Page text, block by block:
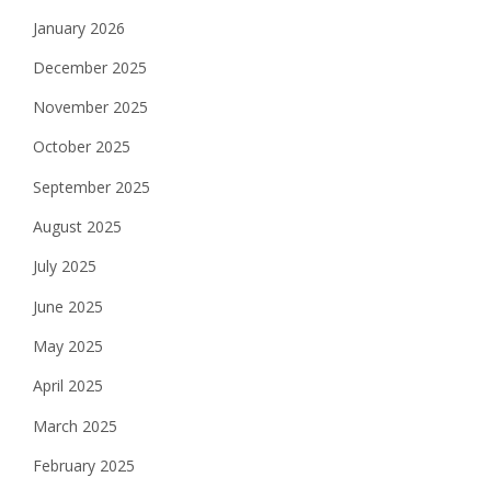
January 2026
December 2025
November 2025
October 2025
September 2025
August 2025
July 2025
June 2025
May 2025
April 2025
March 2025
February 2025